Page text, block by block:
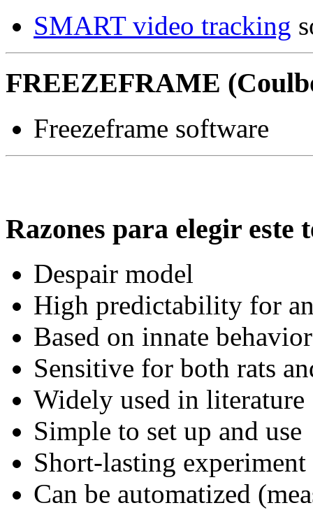
SMART video tracking
FREEZEFRAME
Freezeframe software
Razones para elegir este
Despair model
High predictability for
Based on innate
Sensitive for both rats
Widely used in literature
Simple to set up and use
Short-lasting experiment
Can be automatized